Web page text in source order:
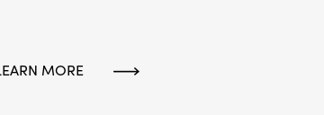
MORE